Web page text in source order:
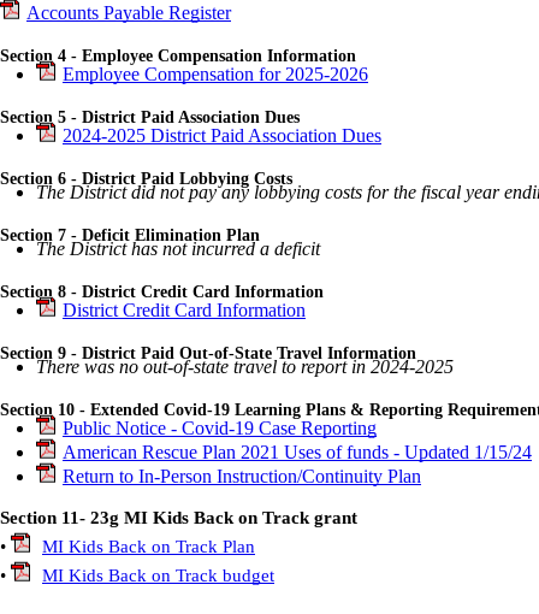
Accounts Payable Register
Section 4 - Employee Compensation Information
Employee Compensation for 2025-2026
Section 5 - District Paid Association Dues
2024-2025 District Paid Association Dues
Section 6 - District Paid Lobbying Costs
The District did not pay any lobbying costs for the fiscal year
Section 7 - Deficit Elimination Plan
The District has not incurred a deficit
Section 8 - District Credit Card Information
District Credit Card Information
Section 9 - District Paid Out-of-State Travel Information
There was no out-of-state travel to report in 2024-2025
Section 10 - Extended Covid-19 Learning Plans & Reporting
Public Notice - Covid-19 Case Reporting
American Rescue Plan 2021 Uses of funds - Updated 1/15/24
Return to In-Person Instruction/Continuity Plan
Section 11- 23g MI Kids Back on Track grant
•
MI Kids Back on Track Plan
•
MI Kids Back on Track budget